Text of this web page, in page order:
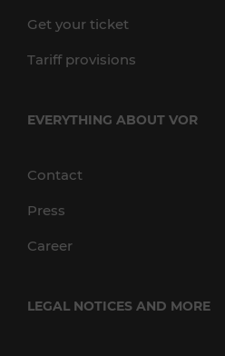
Get your ticket
Tariff provisions
EVERYTHING ABOUT VOR
Contact
Press
Career
LEGAL NOTICES AND MORE